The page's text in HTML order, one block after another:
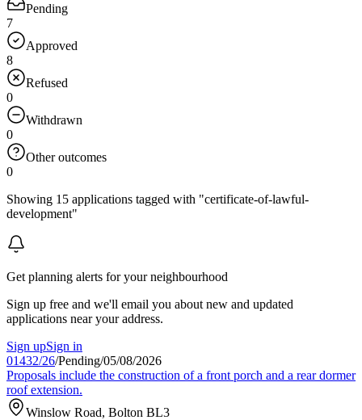
Pending
7
Approved
8
Refused
0
Withdrawn
0
Other outcomes
0
Showing 15 applications tagged with "certificate-of-lawful-
development"
Get planning alerts for your neighbourhood
Sign up free and we'll email you about new and updated
applications near your address.
Sign upSign in
01432/26/Pending/05/08/2026
Proposals include the construction of a front porch and a rear dormer
roof extension.
Winslow Road, Bolton BL3